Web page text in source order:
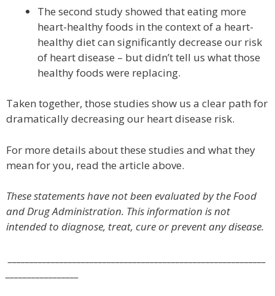
The second study showed that eating more
heart-healthy foods in the context of a heart-
healthy diet can significantly decrease our risk
of heart disease – but didn’t tell us what those
healthy foods were replacing.
Taken together, those studies show us a clear path for
dramatically decreasing our heart disease risk.
For more details about these studies and what they
mean for you, read the article above.
These statements have not been evaluated by the Food
and Drug Administration. This information is not
intended to diagnose, treat, cure or prevent any disease.